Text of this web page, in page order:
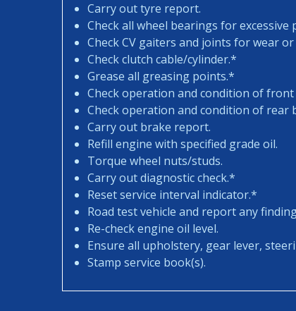
Carry out tyre report.
Check all wheel bearings for excessive
Check CV gaiters and joints for wear
Check clutch cable/cylinder.*
Grease all greasing points.*
Check operation and condition of front
Check operation and condition of rear
Carry out brake report.
Refill engine with specified grade oil.
Torque wheel nuts/studs.
Carry out diagnostic check.*
Reset service interval indicator.*
Road test vehicle and report any
Re-check engine oil level.
Ensure all upholstery, gear lever,
Stamp service book(s).